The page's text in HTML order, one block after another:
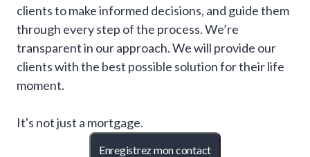
clients to make informed decisions, and guide them
through every step of the process. We’re
transparent in our approach. We will provide our
clients with the best possible solution for their life
moment.
It's not just a mortgage.
Enregistrez mon contact